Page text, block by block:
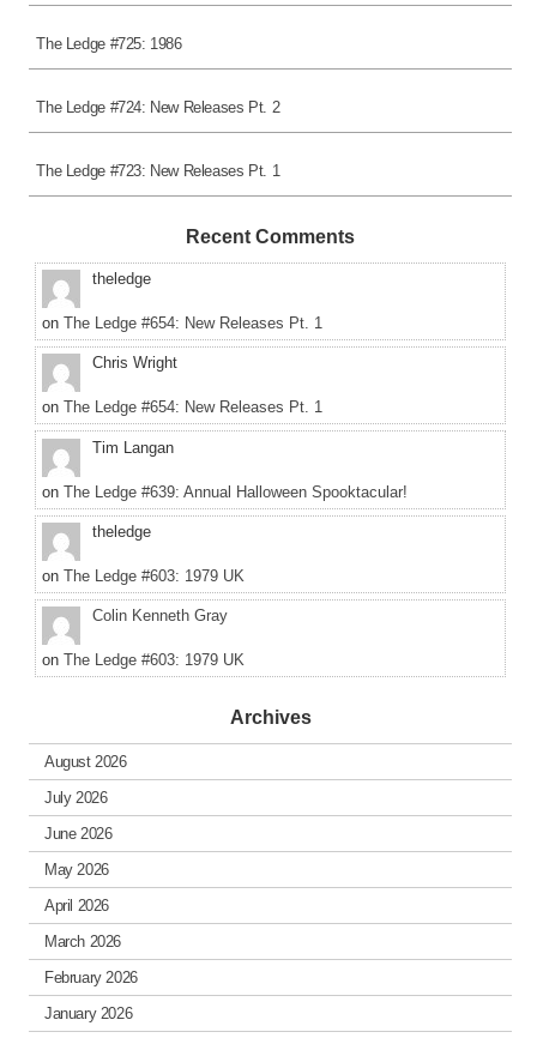
The Ledge #725: 1986
The Ledge #724: New Releases Pt. 2
The Ledge #723: New Releases Pt. 1
Recent Comments
theledge
on The Ledge #654: New Releases Pt. 1
Chris Wright
on The Ledge #654: New Releases Pt. 1
Tim Langan
on The Ledge #639: Annual Halloween Spooktacular!
theledge
on The Ledge #603: 1979 UK
Colin Kenneth Gray
on The Ledge #603: 1979 UK
Archives
August 2026
July 2026
June 2026
May 2026
April 2026
March 2026
February 2026
January 2026